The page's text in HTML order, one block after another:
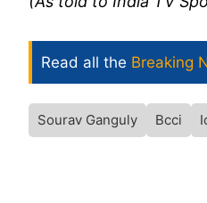
Read all the Breaking
Sourav Ganguly Bcci